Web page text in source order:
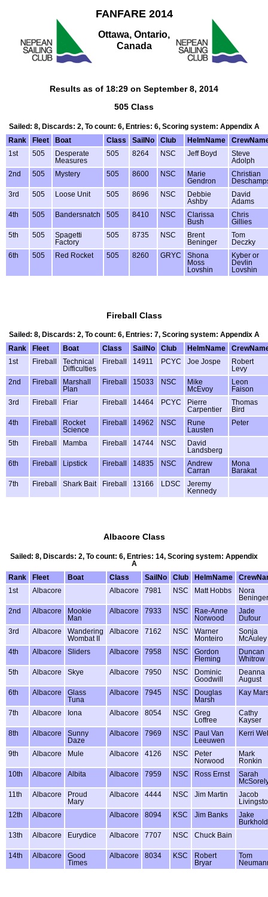
FANFARE 2014
Ottawa, Ontario,
Canada
Results as of 18:29 on September 8, 2014
505 Class
Sailed: 8, Discards: 2, To count: 6, Entries: 6, Scoring system: Appendix A
Rank
Fleet Boat Class SailNo Club HelmName
1st
505
Desperate
Measures
505 8264 NSC Jeff Boyd
Steve
Adolph
2nd
505 Mystery 505 8600 NSC
Marie
Gendron
Christian
3rd
505 Loose Unit 505 8696 NSC
Debbie
Ashby
David
Adams
4th
505 Bandersnatch 505 8410 NSC
Clarissa
Bush
Chris
Gillies
5th
505
Spagetti
Factory
505 8735 NSC
Brent
Beninger
Tom
Deczky
6th
505 Red Rocket 505 8260 GRYC
Shona
Moss
Lovshin
Kyber or
Devlin
Lovshin
Fireball Class
Sailed: 8, Discards: 2, To count: 6, Entries: 7, Scoring system: Appendix A
Rank
Fleet Boat Class SailNo Club HelmName
1st
Fireball
Technical
Difficulties
Fireball 14911 PCYC Joe Jospe
Robert
Levy
2nd
Fireball
Marshall
Plan
Fireball 15033 NSC
Mike
McEvoy
Leon
Faison
3rd
Fireball Friar Fireball 14464 PCYC
Pierre
Carpentier
Thomas
Bird
4th
Fireball
Rocket
Science
Fireball 14962 NSC
Rune
Lausten
Peter
5th Fireball Mamba Fireball 14744 NSC
David
Landsberg
6th
Fireball Lipstick Fireball 14835 NSC
Andrew
Carran
Mona
Barakat
7th
Fireball Shark Bait Fireball 13166 LDSC
Jeremy
Kennedy
Albacore Class
Sailed: 8, Discards: 2, To count: 6, Entries: 14, Scoring system: Appendix
A
Rank
Fleet Boat Class SailNo Club HelmName
1st
Albacore Albacore 7981 NSC Matt Hobbs
Nora
Beninger
2nd
Albacore
Mookie
Man
Albacore 7933 NSC
Rae-Anne
Norwood
Jade
Dufour
3rd
Albacore
Wandering
Wombat II
Albacore 7162 NSC
Warner
Monteiro
Sonja
McAuley
4th
Albacore Sliders Albacore 7958 NSC
Gordon
Fleming
Duncan
Whitrow
5th
Albacore Skye Albacore 7950 NSC
Dominic
Goodwill
Deanna
August
6th
Albacore
Glass
Tuna
Albacore 7945 NSC
Douglas
Marsh
Kay
7th Albacore Iona Albacore 8054 NSC
Greg
Loffree
Cathy
Kayser
8th
Albacore
Sunny
Daze
Albacore 7969 NSC
Paul Van
Leeuwen
Kerri
9th Albacore Mule Albacore 4126 NSC
Peter
Norwood
Mark
Ronkin
10th
Albacore Albita Albacore 7959 NSC Ross Ernst
Sarah
11th
Albacore
Proud
Mary
Albacore 4444 NSC Jim Martin
Jacob
12th
Albacore Albacore 8094 KSC Jim Banks
Jake
13th
Albacore Eurydice Albacore 7707 NSC Chuck Bain
14th Albacore
Good
Times
Albacore 8034 KSC
Robert
Bryar
Tom